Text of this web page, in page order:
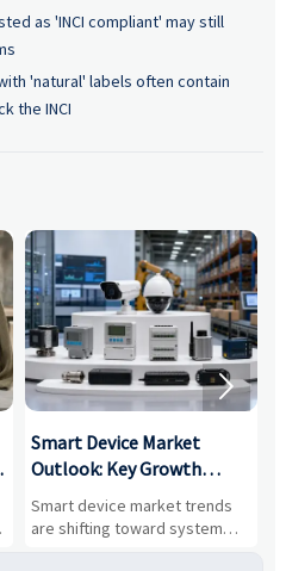
as 'INCI compliant' may still
'natural' labels often contain
the INCI
Smart Device Market
Outlook: Key Growth
Drivers, Segments, and
Business Opportunities
Smart device market trends
are shifting toward system
value, industrial demand, and
